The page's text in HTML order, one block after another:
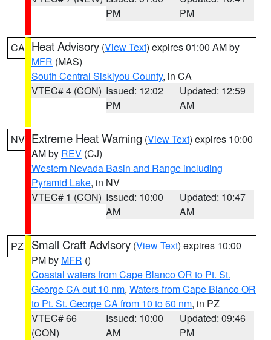
PM
PM
CA Heat Advisory (View Text) expires 01:00 AM by
MFR (MAS)
South Central Siskiyou County, in CA
VTEC# 4 (CON) Issued: 12:02
PM
Updated: 12:59
AM
NV Extreme Heat Warning (View Text) expires 10:00
AM by REV (CJ)
Western Nevada Basin and Range including
Pyramid Lake, in NV
VTEC# 1 (CON) Issued: 10:00
AM
Updated: 10:47
AM
PZ Small Craft Advisory (View Text) expires 10:00
PM by MFR ()
Coastal waters from Cape Blanco OR to Pt. St.
George CA out 10 nm, Waters from Cape Blanco OR
to Pt. St. George CA from 10 to 60 nm, in PZ
VTEC# 66
(CON)
Issued: 10:00
AM
Updated: 09:46
PM